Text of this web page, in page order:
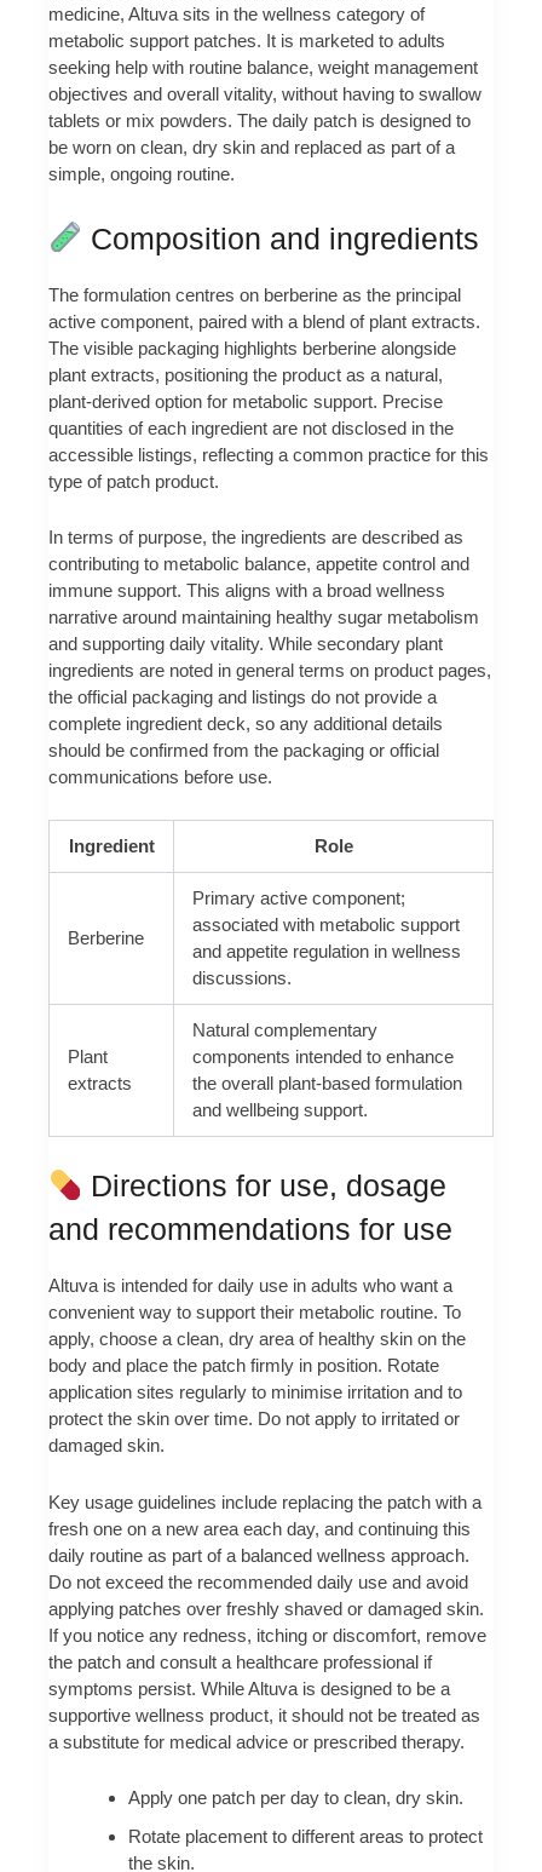
medicine, Altuva sits in the wellness category of
metabolic support patches. It is marketed to adults
seeking help with routine balance, weight management
objectives and overall vitality, without having to swallow
tablets or mix powders. The daily patch is designed to
be worn on clean, dry skin and replaced as part of a
simple, ongoing routine.
Composition and ingredients
The formulation centres on berberine as the principal
active component, paired with a blend of plant extracts.
The visible packaging highlights berberine alongside
plant extracts, positioning the product as a natural,
plant‑derived option for metabolic support. Precise
quantities of each ingredient are not disclosed in the
accessible listings, reflecting a common practice for this
type of patch product.
In terms of purpose, the ingredients are described as
contributing to metabolic balance, appetite control and
immune support. This aligns with a broad wellness
narrative around maintaining healthy sugar metabolism
and supporting daily vitality. While secondary plant
ingredients are noted in general terms on product pages,
the official packaging and listings do not provide a
complete ingredient deck, so any additional details
should be confirmed from the packaging or official
communications before use.
Ingredient Role
Berberine
Primary active component;
associated with metabolic support
and appetite regulation in wellness
discussions.
Plant
extracts
Natural complementary
components intended to enhance
the overall plant‑based formulation
and wellbeing support.
Directions for use, dosage
and recommendations for use
Altuva is intended for daily use in adults who want a
convenient way to support their metabolic routine. To
apply, choose a clean, dry area of healthy skin on the
body and place the patch firmly in position. Rotate
application sites regularly to minimise irritation and to
protect the skin over time. Do not apply to irritated or
damaged skin.
Key usage guidelines include replacing the patch with a
fresh one on a new area each day, and continuing this
daily routine as part of a balanced wellness approach.
Do not exceed the recommended daily use and avoid
applying patches over freshly shaved or damaged skin.
If you notice any redness, itching or discomfort, remove
the patch and consult a healthcare professional if
symptoms persist. While Altuva is designed to be a
supportive wellness product, it should not be treated as
a substitute for medical advice or prescribed therapy.
Apply one patch per day to clean, dry skin.
Rotate placement to different areas to protect
the skin.